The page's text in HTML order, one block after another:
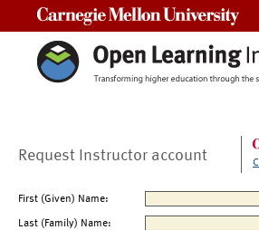
Request Instructor account
First (Given) Name:
Last (Family) Name: